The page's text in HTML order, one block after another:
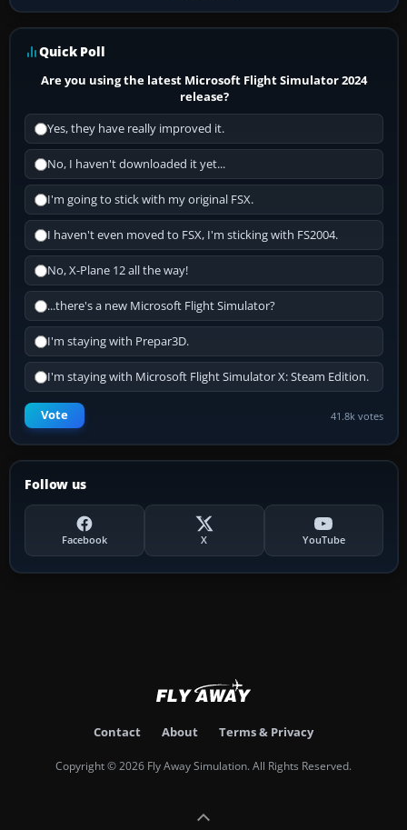
Quick Poll
Are you using the latest Microsoft Flight Simulator 2024
release?
Yes, they have really improved it.
No, I haven't downloaded it yet...
I'm going to stick with my original FSX.
I haven't even moved to FSX, I'm sticking with FS2004.
No, X-Plane 12 all the way!
...there's a new Microsoft Flight Simulator?
I'm staying with Prepar3D.
I'm staying with Microsoft Flight Simulator X: Steam Edition.
Vote 41.8k votes
Follow us
Facebook X YouTube
Contact About Terms & Privacy
Copyright © 2026 Fly Away Simulation. All Rights Reserved.